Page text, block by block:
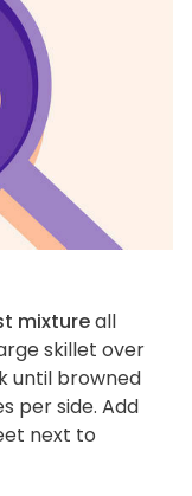
mixtureall
skillet over
until browned
per side. Add
next to